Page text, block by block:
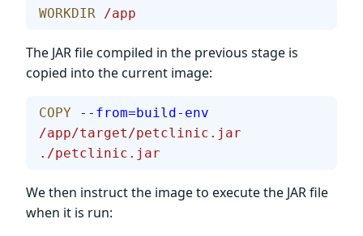
WORKDIR /app
The JAR file compiled in the previous stage is
copied into the current image:
COPY --from=build-env
/app/target/petclinic.jar
./petclinic.jar
We then instruct the image to execute the JAR file
when it is run: